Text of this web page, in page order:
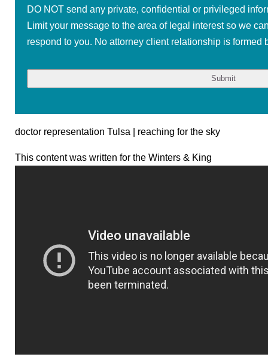
DO NOT send any private, confidential or privileged
Limit your message to the area of legal interest so we
respond to you. No attorney client relationship is formed
doctor representation Tulsa | reaching for the sky
This content was written for the Winters & King